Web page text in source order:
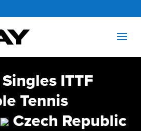
Singles ITTF
Tennis
Czech Republic